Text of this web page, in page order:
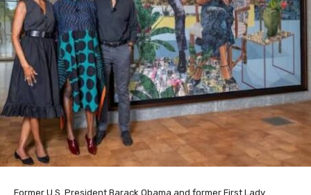
Former U.S. President Barack Obama and former First Lady